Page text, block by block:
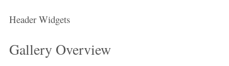
Header Widgets
Gallery Overview